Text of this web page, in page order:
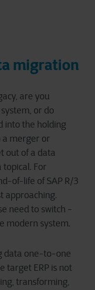
migration
are you
or do
into the holding
a merger or
out of a data
For
of-life of SAP R/3
approaching.
need to switch -
modern system.
data one-to-one
target ERP is not
transforming,